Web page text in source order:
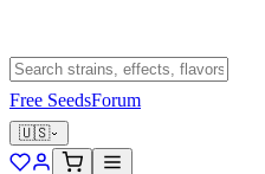
Free SeedsForum
🇺🇸